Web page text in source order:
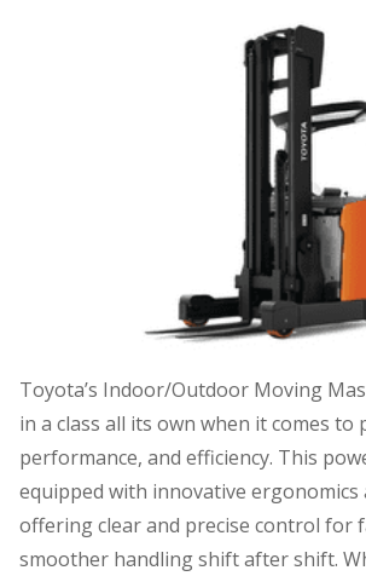
Toyota’s Indoor/Outdoor Moving
in a class all its own when it comes to
performance, and efficiency. This
equipped with innovative ergonomics
offering clear and precise control for
smoother handling shift after shift.